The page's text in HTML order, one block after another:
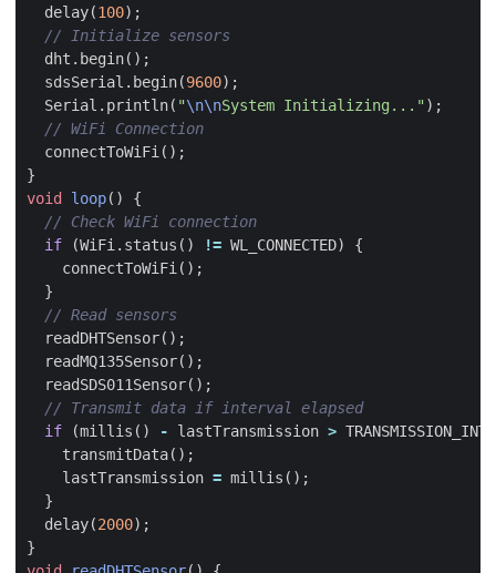
delay(100);
dht . begin();
sdsSerial . begin(9600);
Serial . println( "\n\nSystem Initializing...");
connectToWiFi();
}
void
loop()
{
if
(WiFi. status () != WL_CONNECTED)
{
connectToWiFi();
}
readDHTSensor();
readMQ135Sensor();
readSDS011Sensor();
if
(millis () - lastTransmission >
transmitData();
lastTransmission = millis ();
}
delay(2000);
}